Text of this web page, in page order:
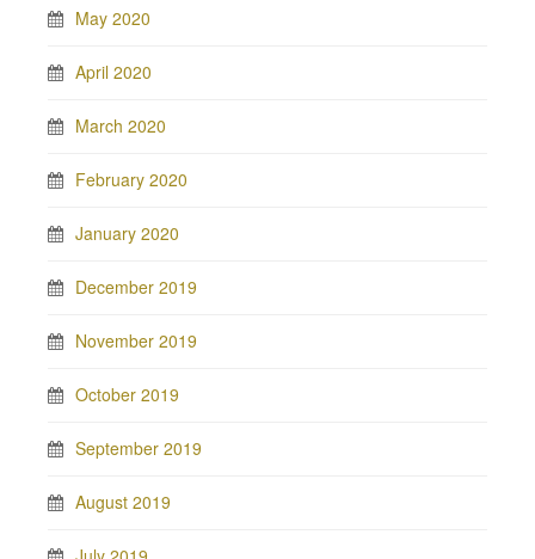
May 2020
April 2020
March 2020
February 2020
January 2020
December 2019
November 2019
October 2019
September 2019
August 2019